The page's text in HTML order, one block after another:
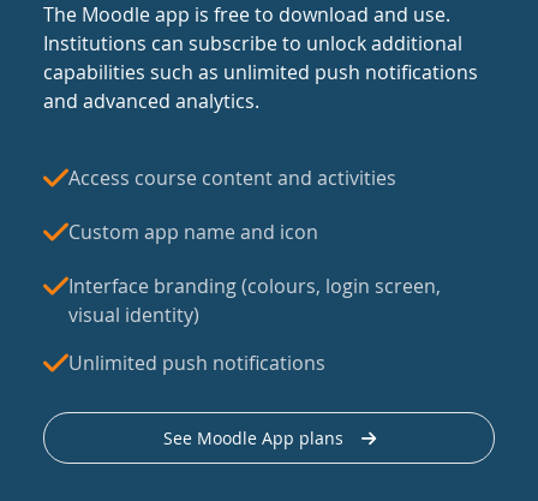
The Moodle app is free to download and use.
Institutions can subscribe to unlock additional
capabilities such as unlimited push notifications
and advanced analytics.
Access course content and activities
Custom app name and icon
Interface branding (colours, login screen,
visual identity)
Unlimited push notifications
See Moodle App plans